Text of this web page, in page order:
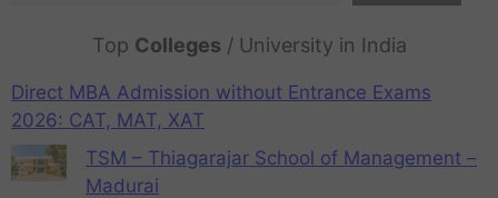
Top Colleges / University in India
Direct MBA Admission without Entrance Exams
2026: CAT, MAT, XAT
TSM – Thiagarajar School of Management –
Madurai